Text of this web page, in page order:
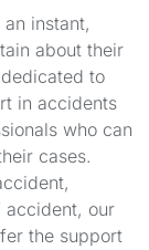
instant,
about their
to
in accidents
who can
cases.
accident, our
the support